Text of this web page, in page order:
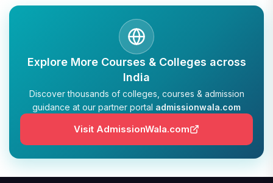
Explore More Courses & Colleges across
India
Discover thousands of colleges, courses & admission
guidance at our partner portal admissionwala.com
Visit AdmissionWala.com